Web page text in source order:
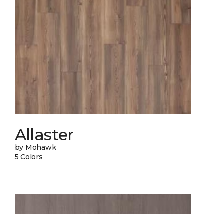
Allaster
by Mohawk
5 Colors